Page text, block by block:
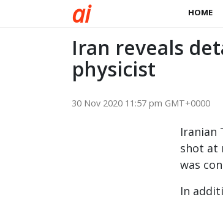
ai HOME
Iran reveals
physicist
30 Nov 2020 11:57 pm GMT+0000
Iranian
shot at
was
In